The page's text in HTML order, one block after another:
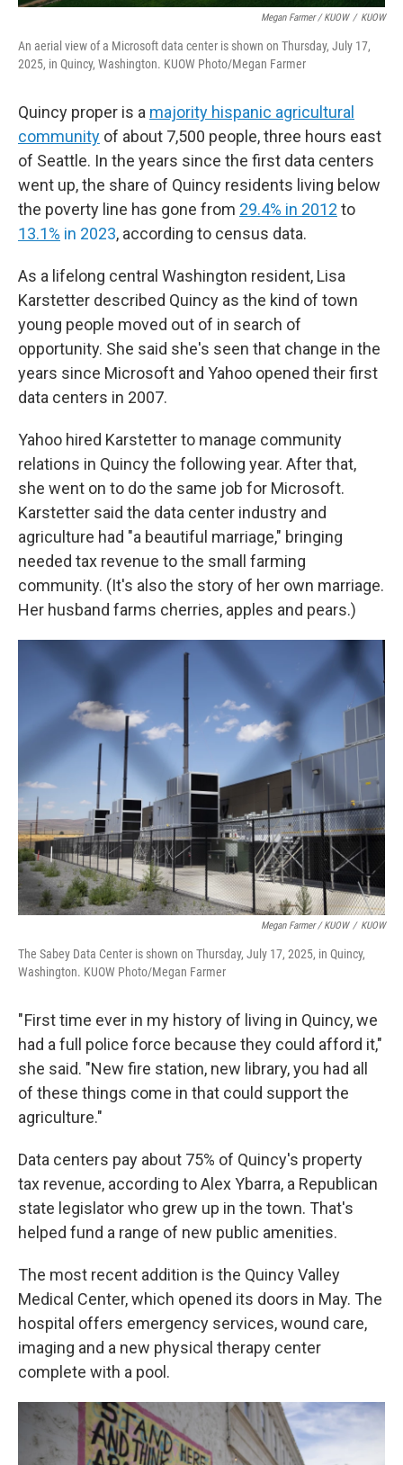
Megan Farmer / KUOW / KUOW
An aerial view of a Microsoft data center is shown on Thursday, July 17,
2025, in Quincy, Washington. KUOW Photo/Megan Farmer
Quincy proper is a majority hispanic agricultural
community of about 7,500 people, three hours east
of Seattle. In the years since the first data centers
went up, the share of Quincy residents living below
the poverty line has gone from 29.4% in 2012 to
13.1% in 2023, according to census data.
As a lifelong central Washington resident, Lisa
Karstetter described Quincy as the kind of town
young people moved out of in search of
opportunity. She said she's seen that change in the
years since Microsoft and Yahoo opened their first
data centers in 2007.
Yahoo hired Karstetter to manage community
relations in Quincy the following year. After that,
she went on to do the same job for Microsoft.
Karstetter said the data center industry and
agriculture had "a beautiful marriage," bringing
needed tax revenue to the small farming
community. (It's also the story of her own marriage.
Her husband farms cherries, apples and pears.)
Megan Farmer / KUOW / KUOW
The Sabey Data Center is shown on Thursday, July 17, 2025, in Quincy,
Washington. KUOW Photo/Megan Farmer
" First time ever in my history of living in Quincy, we
had a full police force because they could afford it,"
she said. "New fire station, new library, you had all
of these things come in that could support the
agriculture."
Data centers pay about 75% of Quincy's property
tax revenue, according to Alex Ybarra, a Republican
state legislator who grew up in the town. That's
helped fund a range of new public amenities.
The most recent addition is the Quincy Valley
Medical Center, which opened its doors in May. The
hospital offers emergency services, wound care,
imaging and a new physical therapy center
complete with a pool.